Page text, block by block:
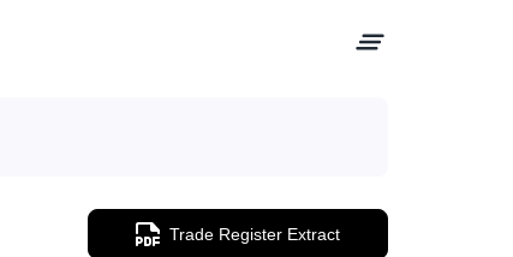
Trade Register Extract